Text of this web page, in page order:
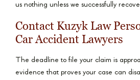
us nothing unless we successfully
Contact Kuzyk Law
Car Accident Lawyers
The deadline to file your claim is
evidence that proves your case can